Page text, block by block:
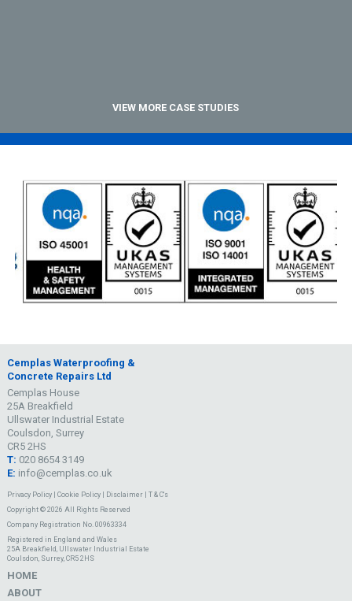
VIEW MORE CASE STUDIES
Cemplas Waterproofing &
Concrete Repairs Ltd
Cemplas House
25A Breakfield
Ullswater Industrial Estate
Coulsdon, Surrey
CR5 2HS
T: 020 8654 3149
E: info@cemplas.co.uk
Privacy Policy| Cookie Policy| Disclaimer| T & C's
Copyright © 2026 All Rights Reserved
Company Registration No. 00963334
Registered in England and Wales
25A Breakfield, Ullswater Industrial Estate
Coulsdon, Surrey, CR5 2HS
HOME
ABOUT